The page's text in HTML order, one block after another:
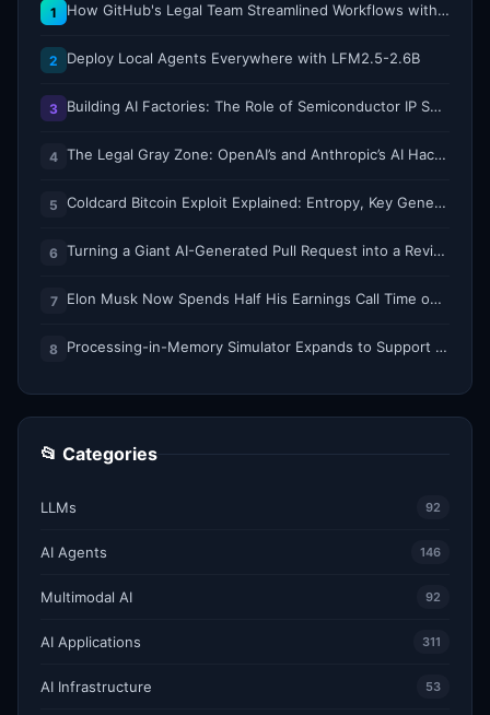
1 How GitHub's Legal Team Streamlined Workflows with Copilot CLI
2 Deploy Local Agents Everywhere with LFM2.5-2.6B
3 Building AI Factories: The Role of Semiconductor IP Solutions
4 The Legal Gray Zone: OpenAI’s and Anthropic’s AI Hacking Sprees
5 Coldcard Bitcoin Exploit Explained: Entropy, Key Generation, and Why Every Bit Matters
6 Turning a Giant AI-Generated Pull Request into a Reviewable Stack
7 Elon Musk Now Spends Half His Earnings Call Time on AI and Robots
8 Processing-in-Memory Simulator Expands to Support 11 Memory Technologies
📂 Categories
LLMs 92
AI Agents 146
Multimodal AI 92
AI Applications 311
AI Infrastructure 53